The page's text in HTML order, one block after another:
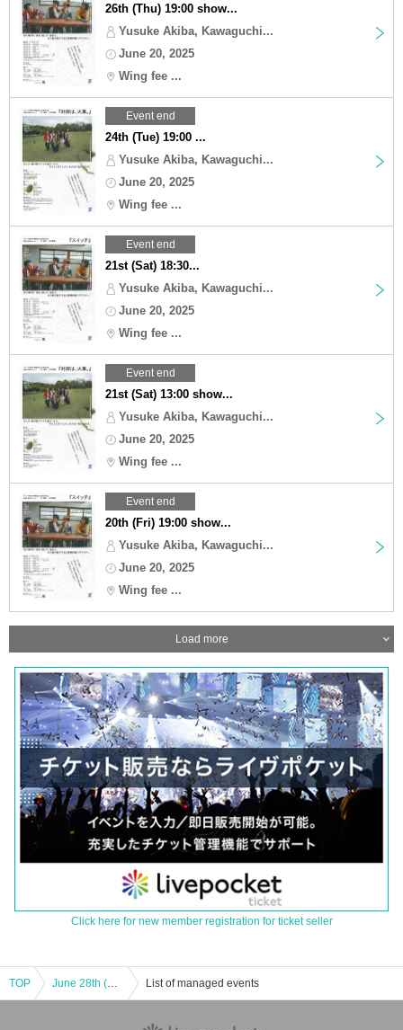
26th (Thu) 19:00 show...
Yusuke Akiba, Kawaguchi...
June 20, 2025
Wing fee ...
Event end
24th (Tue) 19:00 ...
Yusuke Akiba, Kawaguchi...
June 20, 2025
Wing fee ...
Event end
21st (Sat) 18:30...
Yusuke Akiba, Kawaguchi...
June 20, 2025
Wing fee ...
Event end
21st (Sat) 13:00 show...
Yusuke Akiba, Kawaguchi...
June 20, 2025
Wing fee ...
Event end
20th (Fri) 19:00 show...
Yusuke Akiba, Kawaguchi...
June 20, 2025
Wing fee ...
Load more
Click here for new member registration for ticket seller
TOP June 28th (Sat) 11:00am show: Hungry Ghosts' Fasting vol.4.5 "Switch" "The other side is a fire." June 28th (Sat) 11:00am show: "Switch" List of managed events